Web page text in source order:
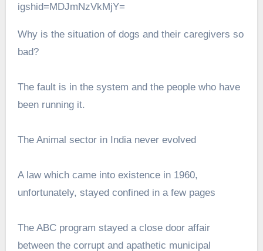
igshid=MDJmNzVkMjY=
Why is the situation of dogs and their caregivers so
bad?
The fault is in the system and the people who have
been running it.
The Animal sector in India never evolved
A law which came into existence in 1960,
unfortunately, stayed confined in a few pages
The ABC program stayed a close door affair
between the corrupt and apathetic municipal